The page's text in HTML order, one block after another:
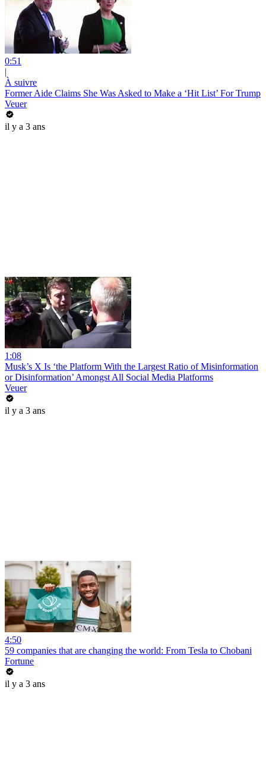
0:51
|
À suivre
Former Aide Claims She Was Asked to Make a ‘Hit List’ For Trump
Veuer
il y a 3 ans
1:08
Musk’s X Is ‘the Platform With the Largest Ratio of Misinformation
or Disinformation’ Amongst All Social Media Platforms
Veuer
il y a 3 ans
4:50
59 companies that are changing the world: From Tesla to Chobani
Fortune
il y a 3 ans